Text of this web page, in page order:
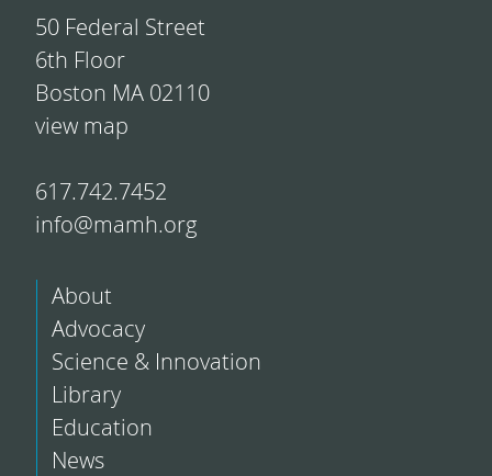
50 Federal Street
6th Floor
Boston MA 02110
view map
617.742.7452
info@mamh.org
About
Advocacy
Science & Innovation
Library
Education
News